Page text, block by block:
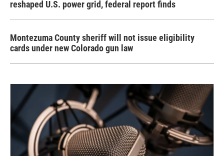
reshaped U.S. power grid, federal report finds
Montezuma County sheriff will not issue eligibility
cards under new Colorado gun law